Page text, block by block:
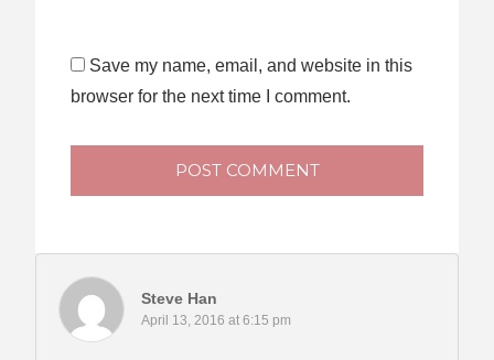
Save my name, email, and website in this
browser for the next time I comment.
POST COMMENT
Steve Han
April 13, 2016 at 6:15 pm